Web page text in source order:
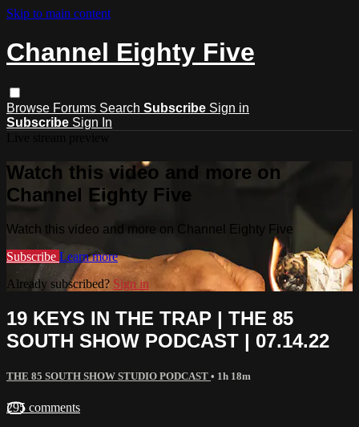
Skip to main content
Channel Eighty Five
Browse Forums Search Subscribe Sign in
Subscribe Sign In
Watch this video and more on
Channel Eighty Five
Watch this video and more on Channel Eighty Five
Subscribe Learn more
Already subscribed? Sign in
19 KEYS IN THE TRAP | THE 85
SOUTH SHOW PODCAST | 07.14.22
THE 85 SOUTH SHOW STUDIO PODCAST • 1h 18m
295 comments